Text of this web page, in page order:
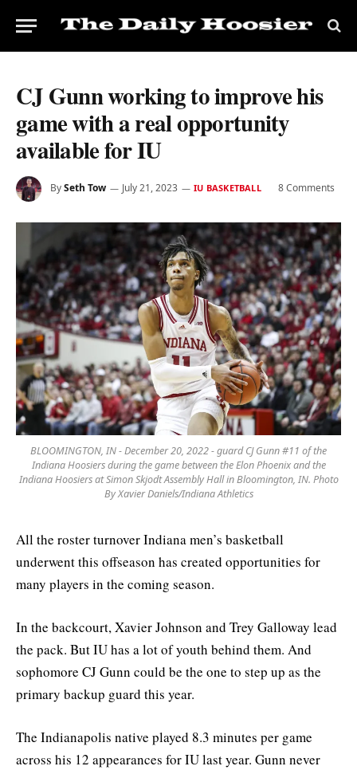
CJ Gunn working to improve his
game with a real opportunity
available for IU
BySeth Tow July 21, 2023 IU BASKETBALL 8 Comments
BLOOMINGTON, IN - December 20, 2022 - guard CJ Gunn #11 of the
Indiana Hoosiers during the game between the Elon Phoenix and the
Indiana Hoosiers at Simon Skjodt Assembly Hall in Bloomington, IN. Photo
By Xavier Daniels/Indiana Athletics
All the roster turnover Indiana men’s basketball
underwent this offseason has created opportunities for
many players in the coming season.
In the backcourt, Xavier Johnson and Trey Galloway lead
the pack. But IU has a lot of youth behind them. And
sophomore CJ Gunn could be the one to step up as the
primary backup guard this year.
The Indianapolis native played 8.3 minutes per game
across his 12 appearances for IU last year. Gunn never